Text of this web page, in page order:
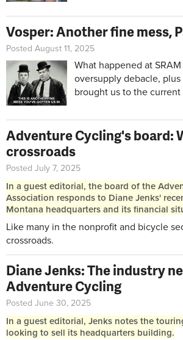
Vosper: Another fine mess,
Posted August 11, 2025
What happened at
oversupply debacle,
brought us to the current
Adventure Cycling's board:
crossroads
Posted July 7, 2025
In a guest editorial, the board of the
Association responds to Diane Jenks'
Montana headquarters and its financial
Like many in the nonprofit and bicycle
crossroads.
Diane Jenks: The industry
Adventure Cycling
Posted June 30, 2025
In a guest editorial, Jenks notes the
looking to sell its headquarters building.